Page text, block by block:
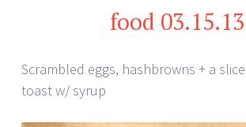
food 03.15.13
Scrambled eggs, hashbrowns + a
toast w/ syrup